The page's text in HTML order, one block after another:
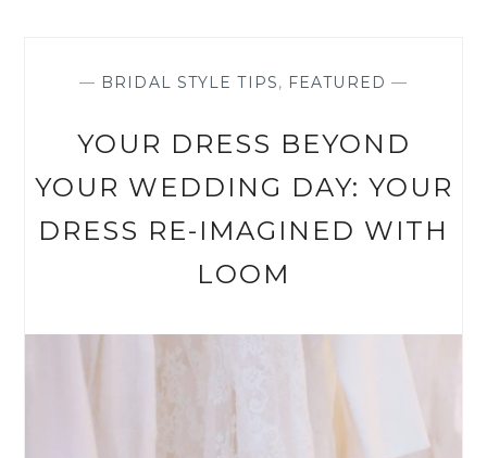
THE
— BRIDAL STYLE TIPS, FEATURED —
YOUR DRESS BEYOND
YOUR WEDDING DAY: YOUR
DRESS RE-IMAGINED WITH
LOOM